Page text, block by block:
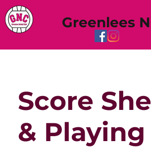
Greenlees
Score
& Playing